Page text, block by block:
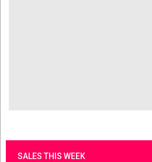
SALES THIS WEEK